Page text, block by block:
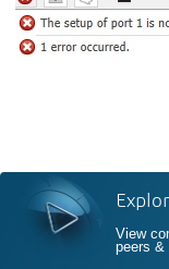
View
peers &